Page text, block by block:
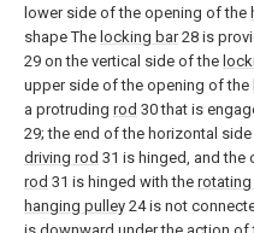
lower side of the opening of the
shape The locking bar28 is
29 on the vertical side of the
upper side of the opening of the
a protruding rod 30 that is
29; the end of the horizontal
driving rod 31 is hinged, and the
rod 31 is hinged with the
hanging pulley 24 is not